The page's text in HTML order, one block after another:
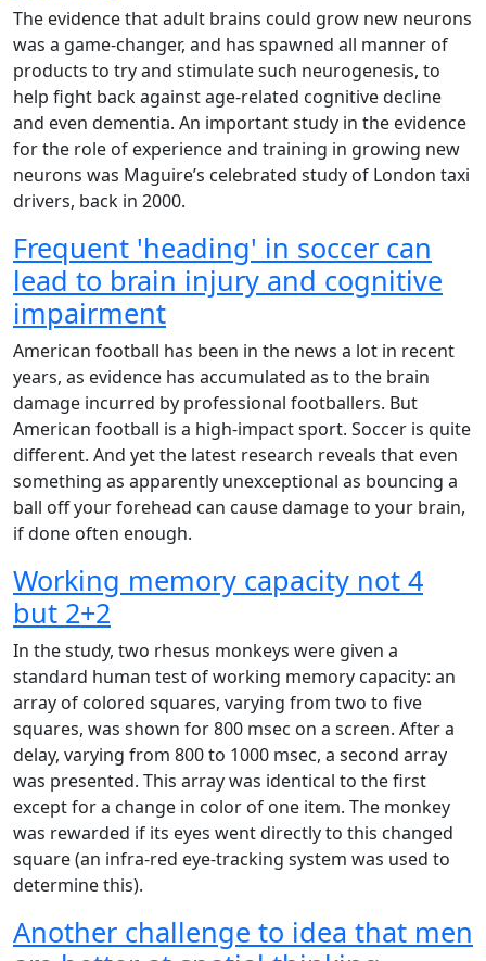
The evidence that adult brains could grow new neurons
was a game-changer, and has spawned all manner of
products to try and stimulate such neurogenesis, to
help fight back against age-related cognitive decline
and even dementia. An important study in the evidence
for the role of experience and training in growing new
neurons was Maguire’s celebrated study of London taxi
drivers, back in 2000.
Frequent 'heading' in soccer can
lead to brain injury and cognitive
impairment
American football has been in the news a lot in recent
years, as evidence has accumulated as to the brain
damage incurred by professional footballers. But
American football is a high-impact sport. Soccer is quite
different. And yet the latest research reveals that even
something as apparently unexceptional as bouncing a
ball off your forehead can cause damage to your brain,
if done often enough.
Working memory capacity not 4
but 2+2
In the study, two rhesus monkeys were given a
standard human test of working memory capacity: an
array of colored squares, varying from two to five
squares, was shown for 800 msec on a screen. After a
delay, varying from 800 to 1000 msec, a second array
was presented. This array was identical to the first
except for a change in color of one item. The monkey
was rewarded if its eyes went directly to this changed
square (an infra-red eye-tracking system was used to
determine this).
Another challenge to idea that men